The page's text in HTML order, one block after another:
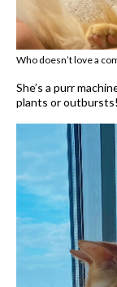
Who doesn’t love a
She’s a purr
plants or outbursts!